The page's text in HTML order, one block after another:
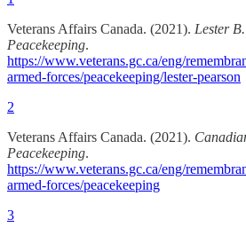
Veterans Affairs Canada. (2021). Lester
Peacekeeping.
https://www.veterans.gc.ca/eng/
armed-forces/peacekeeping/lester-pearson
2
Veterans Affairs Canada. (2021).
Peacekeeping.
https://www.veterans.gc.ca/eng/
armed-forces/peacekeeping
3